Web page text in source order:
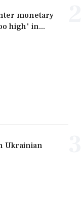
monetary
high' in...
Ukrainian